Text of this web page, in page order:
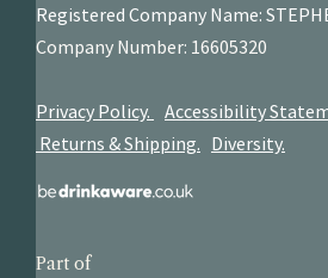
Registered Company Name:
Company Number: 16605320
Privacy Policy. Accessibility
Returns & Shipping. Diversity.
Part of